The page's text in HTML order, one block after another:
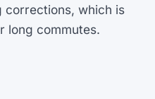
corrections, which is
long commutes.